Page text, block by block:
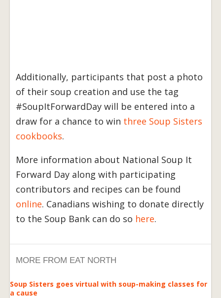
Additionally, participants that post a photo
of their soup creation and use the tag
#SoupItForwardDay will be entered into a
draw for a chance to win three Soup Sisters
cookbooks.
More information about National Soup It
Forward Day along with participating
contributors and recipes can be found
online. Canadians wishing to donate directly
to the Soup Bank can do so here.
MORE FROM EAT NORTH
Soup Sisters goes virtual with soup-making classes for
a cause